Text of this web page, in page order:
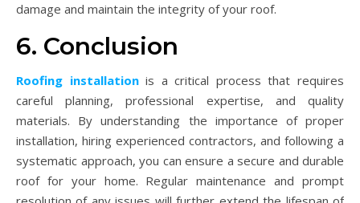
damage and maintain the integrity of your roof.
6. Conclusion
Roofing installationis a critical process that requires
careful planning, professional expertise, and quality
materials. By understanding the importance of proper
installation, hiring experienced contractors, and following a
systematic approach, you can ensure a secure and durable
roof for your home. Regular maintenance and prompt